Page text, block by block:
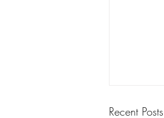
Recent Posts